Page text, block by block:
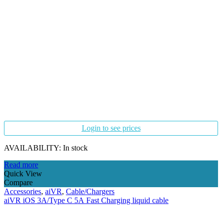
Login to see prices
AVAILABILITY: In stock
Read more
Quick View
Compare
Accessories, aiVR, Cable/Chargers
aiVR iOS 3A/Type C 5A Fast Charging liquid cable